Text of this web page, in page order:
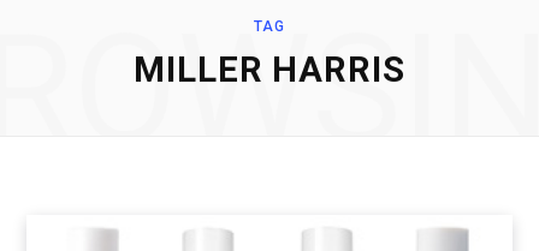
TAG
MILLER HARRIS